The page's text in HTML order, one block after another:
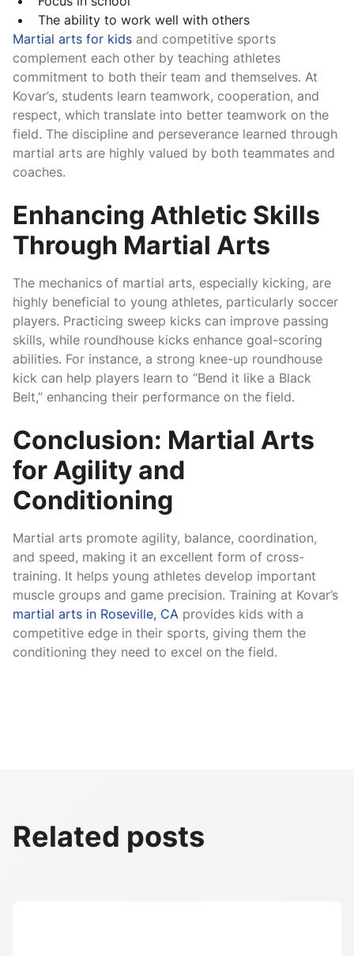
The ability to work well with others
Martial arts for kids and competitive sports
complement each other by teaching athletes
commitment to both their team and themselves. At
Kovar’s, students learn teamwork, cooperation, and
respect, which translate into better teamwork on the
field. The discipline and perseverance learned through
martial arts are highly valued by both teammates and
coaches.
Enhancing Athletic Skills
Through Martial Arts
The mechanics of martial arts, especially kicking, are
highly beneficial to young athletes, particularly soccer
players. Practicing sweep kicks can improve passing
skills, while roundhouse kicks enhance goal-scoring
abilities. For instance, a strong knee-up roundhouse
kick can help players learn to “Bend it like a Black
Belt,” enhancing their performance on the field.
Conclusion: Martial Arts
for Agility and
Conditioning
Martial arts promote agility, balance, coordination,
and speed, making it an excellent form of cross-
training. It helps young athletes develop important
muscle groups and game precision. Training at Kovar’s
martial arts in Roseville, CA provides kids with a
competitive edge in their sports, giving them the
conditioning they need to excel on the field.
Related posts